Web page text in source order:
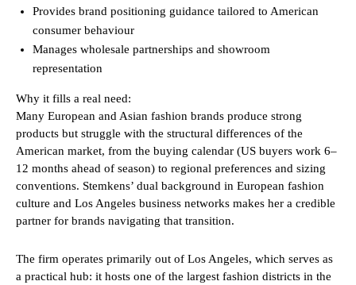
Provides brand positioning guidance tailored to American
consumer behaviour
Manages wholesale partnerships and showroom
representation
Why it fills a real need:
Many European and Asian fashion brands produce strong
products but struggle with the structural differences of the
American market, from the buying calendar (US buyers work 6–
12 months ahead of season) to regional preferences and sizing
conventions. Stemkens’ dual background in European fashion
culture and Los Angeles business networks makes her a credible
partner for brands navigating that transition.
The firm operates primarily out of Los Angeles, which serves as
a practical hub: it hosts one of the largest fashion districts in the